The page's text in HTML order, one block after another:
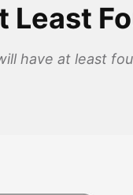
Least
have at least